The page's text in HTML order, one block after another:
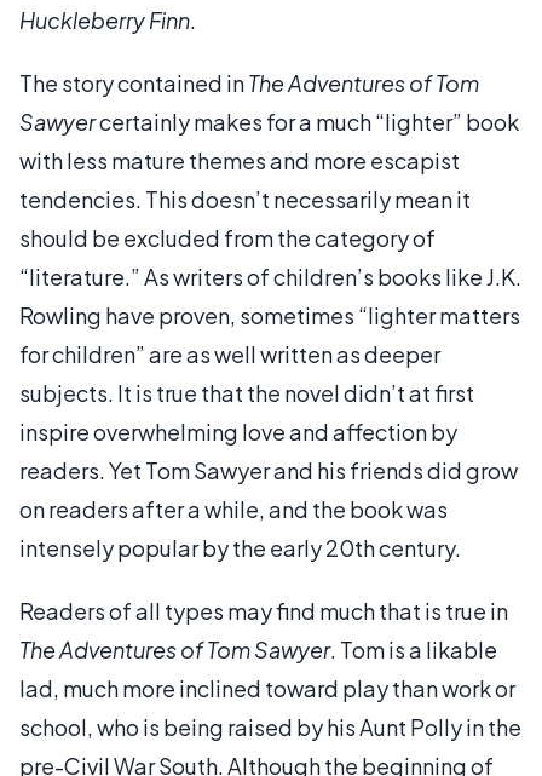
Huckleberry Finn.
The story contained inThe Adventures of Tom
Sawyercertainly makes for a much “lighter” book
with less mature themes and more escapist
tendencies. This doesn’t necessarily mean it
should be excluded from the category of
“literature.” As writers of children’s books like J.K.
Rowling have proven, sometimes “lighter matters
for children” are as well written as deeper
subjects. It is true that the novel didn’t at first
inspire overwhelming love and affection by
readers. Yet Tom Sawyer and his friends did grow
on readers after a while, and the book was
intensely popular by the early 20th century.
Readers of all types may find much that is true in
The Adventures of Tom Sawyer. Tom is a likable
lad, much more inclined toward play than work or
school, who is being raised by his Aunt Polly in the
pre-Civil War South. Although the beginning of